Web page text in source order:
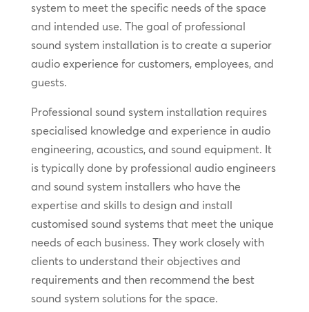
system to meet the specific needs of the space
and intended use. The goal of professional
sound system installation is to create a superior
audio experience for customers, employees, and
guests.
Professional sound system installation requires
specialised knowledge and experience in audio
engineering, acoustics, and sound equipment. It
is typically done by professional audio engineers
and sound system installers who have the
expertise and skills to design and install
customised sound systems that meet the unique
needs of each business. They work closely with
clients to understand their objectives and
requirements and then recommend the best
sound system solutions for the space.